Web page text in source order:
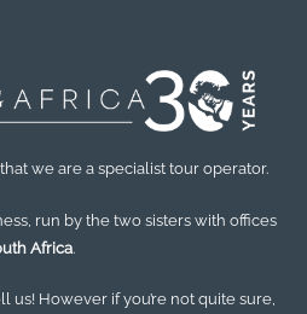
we are a specialist tour operator.
run by the two sisters with offices
Africa.
us! However if you’re not quite sure,